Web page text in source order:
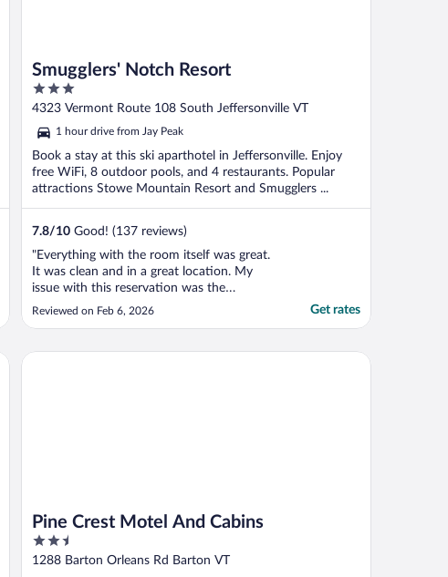
Smugglers' Notch Resort
3
out
5
4323 Vermont Route 108 South Jeffersonville VT
1 hour drive from Jay Peak
Book a stay at this ski aparthotel in Jeffersonville. Enjoy
free WiFi, 8 outdoor pools, and 4 restaurants. Popular
attractions Stowe Mountain Resort and Smugglers ...
7.8/10 Good! (137 reviews)
"Everything with the room itself was great.
It was clean and in a great location. My
issue with this reservation was the
amenities. They are not inlcluded. So even
though the listing says they have pools and
them unless you pay more when you get
Reviewed on Feb 6, 2026 Get rates
Pine Crest Motel And Cabins
2.5
out
1288 Barton Orleans Rd Barton VT
Pine Crest Motel And Cabins